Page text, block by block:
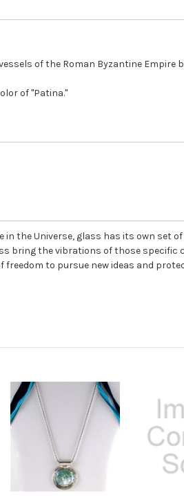
of the Roman Byzantine Empire
of "Patina."
the Universe, glass has its own set
the vibrations of those specific
to pursue new ideas and